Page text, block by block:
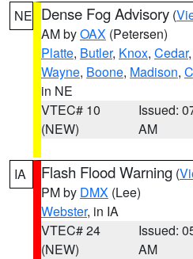
NE Dense Fog Advisory (
AM byOAX (Petersen)
Platte, Butler, Knox, Cedar,
Wayne, Boone, Madison,
in NE
VTEC# 10
(NEW)
Issued:
AM
IA Flash Flood Warning (
PM by DMX (Lee)
Webster, in IA
VTEC# 24
(NEW)
Issued:
AM